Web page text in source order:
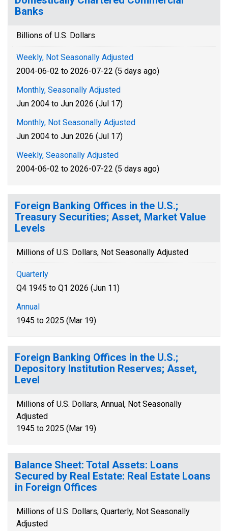
Banks
Billions of U.S. Dollars
Weekly, Not Seasonally Adjusted
2004-06-02 to 2026-07-22 (5 days ago)
Monthly, Seasonally Adjusted
Jun 2004 to Jun 2026 (Jul 17)
Monthly, Not Seasonally Adjusted
Jun 2004 to Jun 2026 (Jul 17)
Weekly, Seasonally Adjusted
2004-06-02 to 2026-07-22 (5 days ago)
Foreign Banking Offices in the U.S.;
Treasury Securities; Asset, Market Value
Levels
Millions of U.S. Dollars, Not Seasonally Adjusted
Quarterly
Q4 1945 to Q1 2026 (Jun 11)
Annual
1945 to 2025 (Mar 19)
Foreign Banking Offices in the U.S.;
Depository Institution Reserves; Asset,
Level
Millions of U.S. Dollars, Annual, Not Seasonally
Adjusted
1945 to 2025 (Mar 19)
Balance Sheet: Total Assets: Loans
Secured by Real Estate: Real Estate Loans
in Foreign Offices
Millions of U.S. Dollars, Quarterly, Not Seasonally
Adjusted